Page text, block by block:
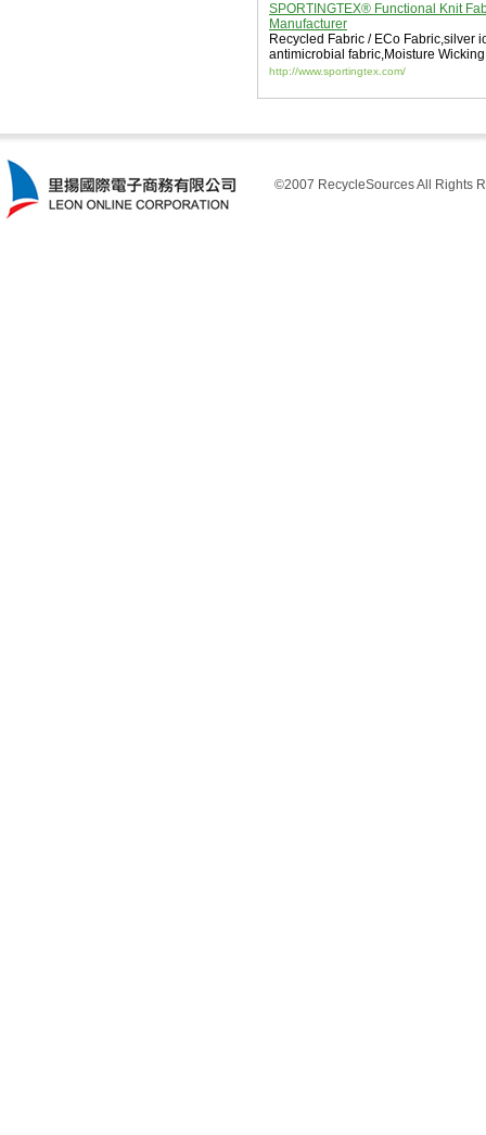
SPORTINGTEX® Functional Knit
Manufacturer
Recycled Fabric / ECo Fabric,silver
antimicrobial fabric,Moisture
http://www.sportingtex.com/
©2007 RecycleSources All Rights